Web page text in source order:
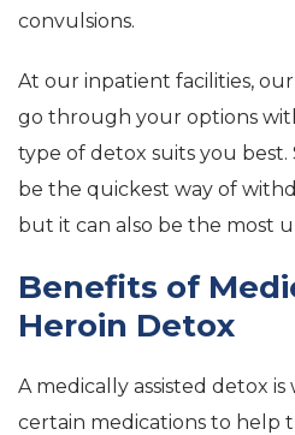
convulsions.
At our inpatient facilities,
go through your options
type of detox suits you best.
be the quickest way of
but it can also be the most
Benefits of
Heroin Detox
A medically assisted detox
certain medications to help